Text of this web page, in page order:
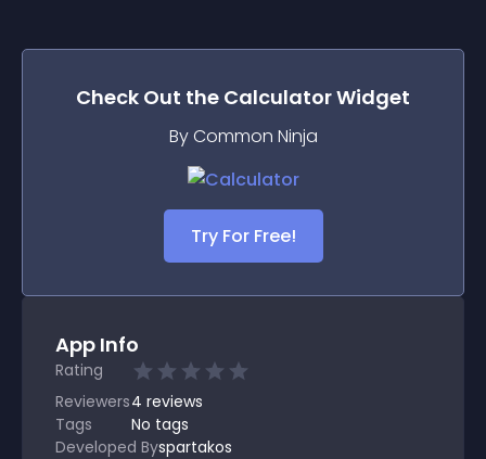
Check Out the CalculatorWidget
By Common Ninja
Try For Free!
App Info
Rating
Reviewers4 reviews
Tags
No tags
Developed Byspartakos